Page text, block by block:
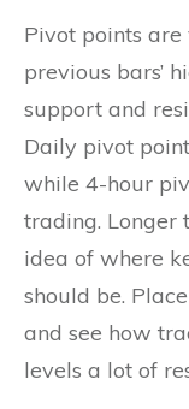
Pivot points
previous bars’
support and
Daily pivot
while 4-hour
trading. Longer
idea of where
should be.
and see how
levels a lot of